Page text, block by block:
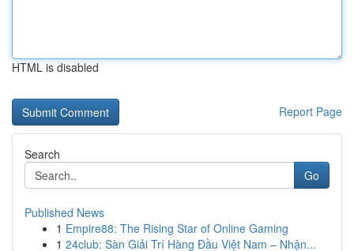
HTML is disabled
Report Page
Search
Go
Published News
1 Empire88: The Rising Star of Online Gaming
1 24club: Sàn Giải Trí Hàng Đầu Việt Nam – Nhận...